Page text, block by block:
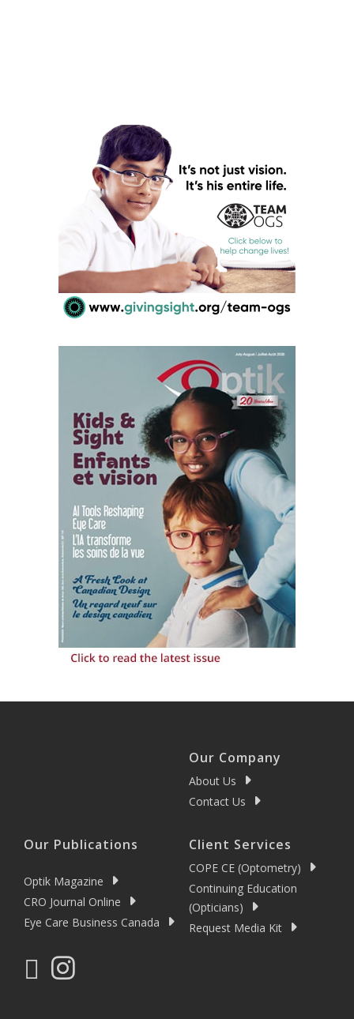
Our Company
About Us
Contact Us
Our Publications
Optik Magazine
CRO Journal Online
Eye Care Business Canada
Client Services
COPE CE (Optometry)
Continuing Education
(Opticians)
Request Media Kit